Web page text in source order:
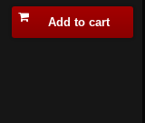
Add to cart